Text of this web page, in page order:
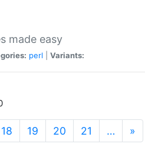
made easy
perl Variants:
18 19 20 21 … »